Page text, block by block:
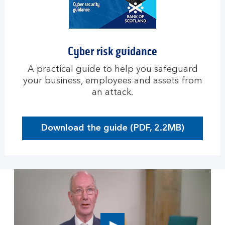
s
i
e
s
s
Cyber risk guidance
A practical guide to help you safeguard
your business, employees and assets from
an attack.
Download the guide (PDF, 2.2MB)
O
n
a